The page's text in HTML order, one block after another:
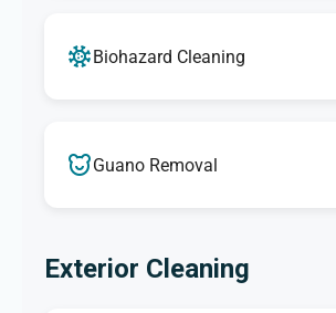
Biohazard Cleaning
Guano Removal
Exterior Cleaning